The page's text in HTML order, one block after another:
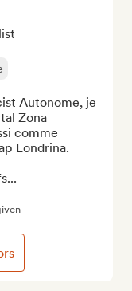
Autonome, je
Zona
comme
Londrina.